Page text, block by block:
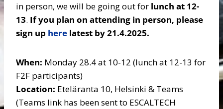
in person, we will be going out for lunch at 12-
13. If you plan on attending in person, please
sign up here latest by 21.4.2025.
When: Monday 28.4 at 10-12 (lunch at 12-13 for
F2F participants)
Location: Eteläranta 10, Helsinki & Teams
(Teams link has been sent to ESCALTECH